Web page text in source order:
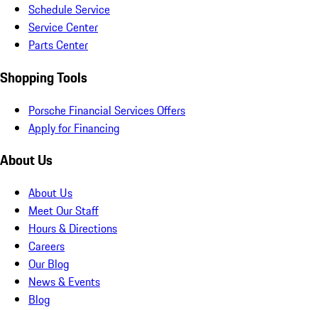
Schedule Service
Service Center
Parts Center
Shopping Tools
Porsche Financial Services Offers
Apply for Financing
About Us
About Us
Meet Our Staff
Hours & Directions
Careers
Our Blog
News & Events
Blog